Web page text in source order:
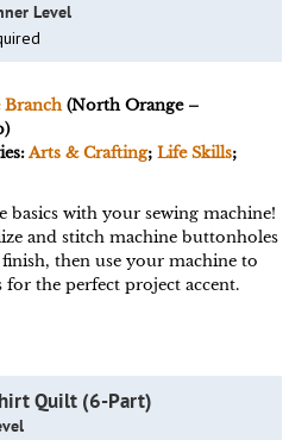
Level
(North Orange –
Arts & Crafting; Life Skills;
basics with your sewing machine!
and stitch machine buttonholes
then use your machine to
for the perfect project accent.
Quilt (6-Part)